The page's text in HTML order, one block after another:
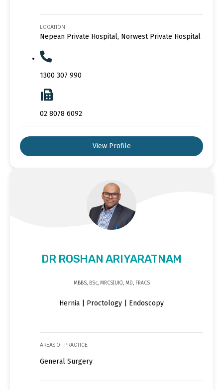
LOCATION
Nepean Private Hospital, Norwest Private Hospital
1300 307 990
02 8078 6092
View Profile
DR ROSHAN ARIYARATNAM
MBBS, BSc, MRCS(UK), MD, FRACS
Hernia | Proctology | Endoscopy
AREAS OF PRACTICE
General Surgery